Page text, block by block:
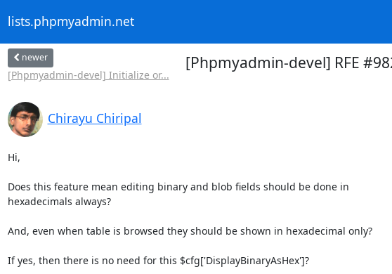
lists.phpmyadmin.net
newer
[Phpmyadmin-devel] Initialize or...
[Phpmyadmin-devel] RFE
Chirayu Chiripal
Hi,
Does this feature mean editing binary and blob fields should be done in
hexadecimals always?
And, even when table is browsed they should be shown in hexadecimal only?
If yes, then there is no need for this $cfg['DisplayBinaryAsHex']?